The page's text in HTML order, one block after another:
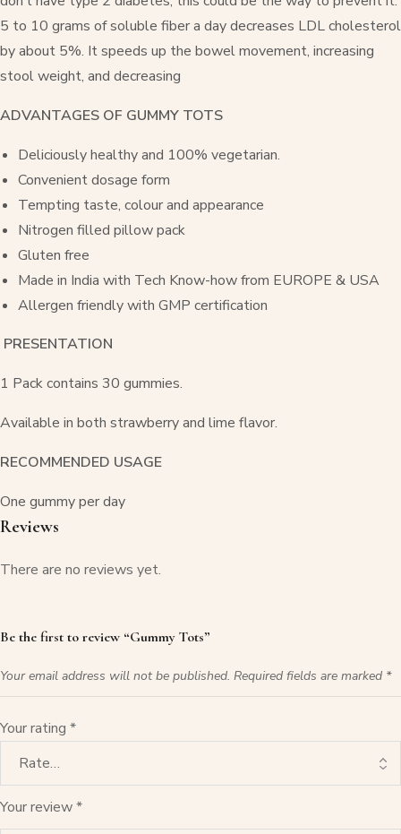
5 to 10 grams of soluble fiber a day decreases LDL cholesterol
by about 5%. It speeds up the bowel movement, increasing
stool weight, and decreasing
ADVANTAGES OF GUMMY TOTS
Deliciously healthy and 100% vegetarian.
Convenient dosage form
Tempting taste, colour and appearance
Nitrogen filled pillow pack
Gluten free
Made in India with Tech Know-how from EUROPE & USA
Allergen friendly with GMP certification
PRESENTATION
1 Pack contains 30 gummies.
Available in both strawberry and lime flavor.
RECOMMENDED USAGE
One gummy per day
Reviews
There are no reviews yet.
Be the first to review “Gummy Tots”
Your email address will not be published. Required fields are marked *
Your rating *
Your review*